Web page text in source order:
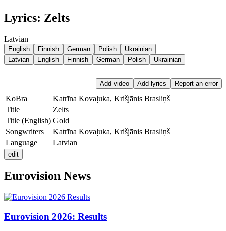
Lyrics: Zelts
Latvian
English Finnish German Polish
Ukrainian
Latvian
English Finnish German Polish Ukrainian
Add video Add lyrics Report an error
KoBra
Katrīna Kovaļuka, Krišjānis Brasliņš
Title
Zelts
Title (English) Gold
Songwriters
Katrīna Kovaļuka, Krišjānis Brasliņš
Language
Latvian
edit
Eurovision News
Eurovision 2026: Results